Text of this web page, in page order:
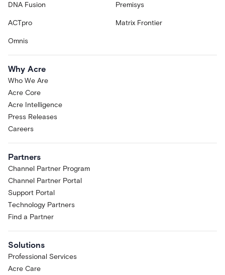
DNA Fusion Premisys
ACTpro Matrix Frontier
Omnis
Why Acre
Who We Are
Acre Core
Acre Intelligence
Press Releases
Careers
Partners
Channel Partner Program
Channel Partner Portal
Support Portal
Technology Partners
Find a Partner
Solutions
Professional Services
Acre Care